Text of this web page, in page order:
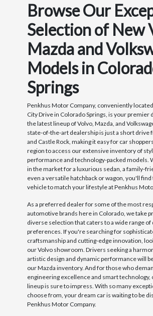
Browse Our
Selection of New
Mazda and
Models in
Springs
Penkhus Motor Company, conveniently
City Drive in Colorado Springs, is your premier
the latest lineup of Volvo, Mazda, and
state-of-the-art dealership is just a short
and Castle Rock, making it easy for car
region to access our extensive inventory of
performance and technology-packed models.
in the market for a luxurious sedan, a family-
even a versatile hatchback or wagon, you'll
vehicle to match your lifestyle at Penkhus
As a preferred dealer for some of the most
automotive brands here in Colorado, we take
diverse selection that caters to a wide range
preferences. If you're searching for
craftsmanship and cutting-edge innovation,
our Volvo showroom. Drivers seeking a
artistic design and dynamic performance will
our Mazda inventory. And for those who
engineering excellence and smart technology,
lineup is sure to impress. With so many
choose from, your dream car is waiting to be
Penkhus Motor Company.